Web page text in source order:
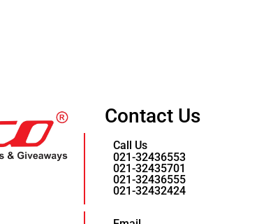
Contact Us
Call Us
021-32436553
021-32435701
021-32436555
021-32432424